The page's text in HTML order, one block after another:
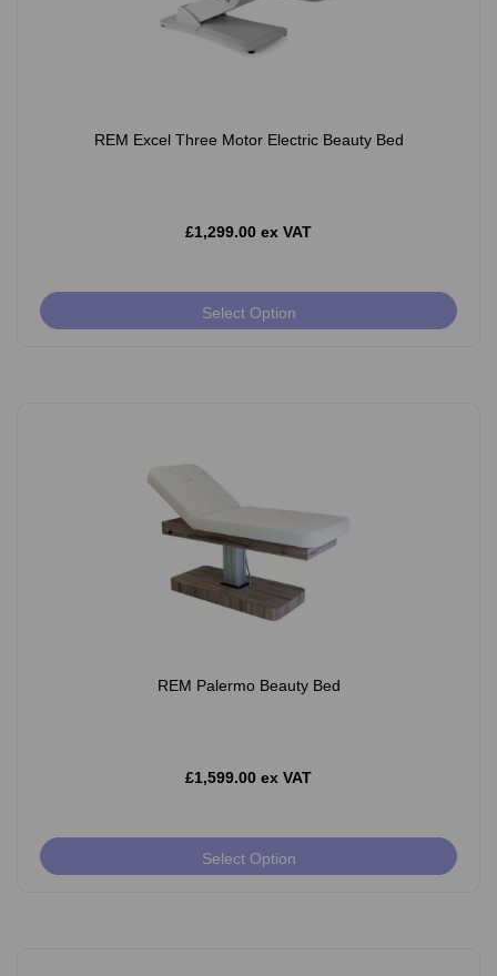
REM Excel Three Motor Electric Beauty Bed
£1,299.00 ex VAT
Select Option
REM Palermo Beauty Bed
£1,599.00 ex VAT
Select Option